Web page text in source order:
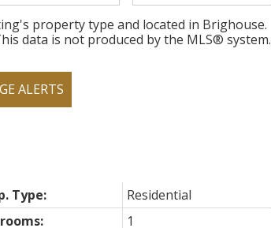
Type:
Residential
1
property type and located in Brighouse.
data is not produced by the MLS® system.
ALERTS